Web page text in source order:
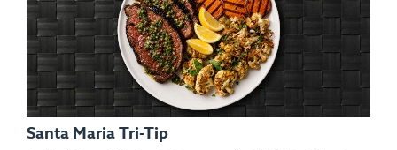
Santa Maria Tri-Tip